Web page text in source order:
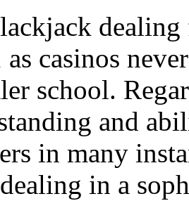
as casinos
school.
and
in many
in a